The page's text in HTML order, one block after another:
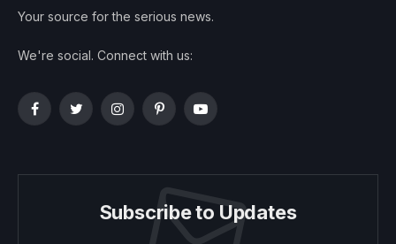
Your source for the serious news.
We're social. Connect with us:
FacebookTwitterInstagramPinterestYouTube
Subscribe to Updates